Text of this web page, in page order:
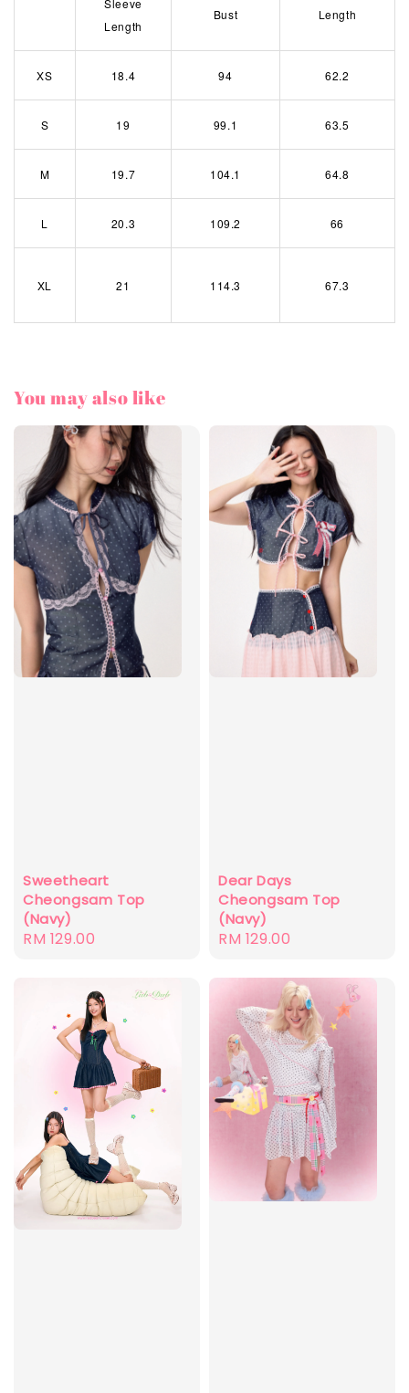
Sleeve
Length
Bust Length
XS 18.4 94 62.2
S 19 99.1 63.5
M 19.7 104.1 64.8
L 20.3 109.2 66
XL 21 114.3 67.3
You may also like
Sweetheart
Cheongsam Top
(Navy)
Regular
RM 129.00
Dear Days
Cheongsam Top
(Navy)
Regular
RM 129.00